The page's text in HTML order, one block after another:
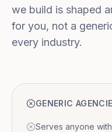
we build is shaped
for you, not a
every industry.
GENERIC
Serves anyone